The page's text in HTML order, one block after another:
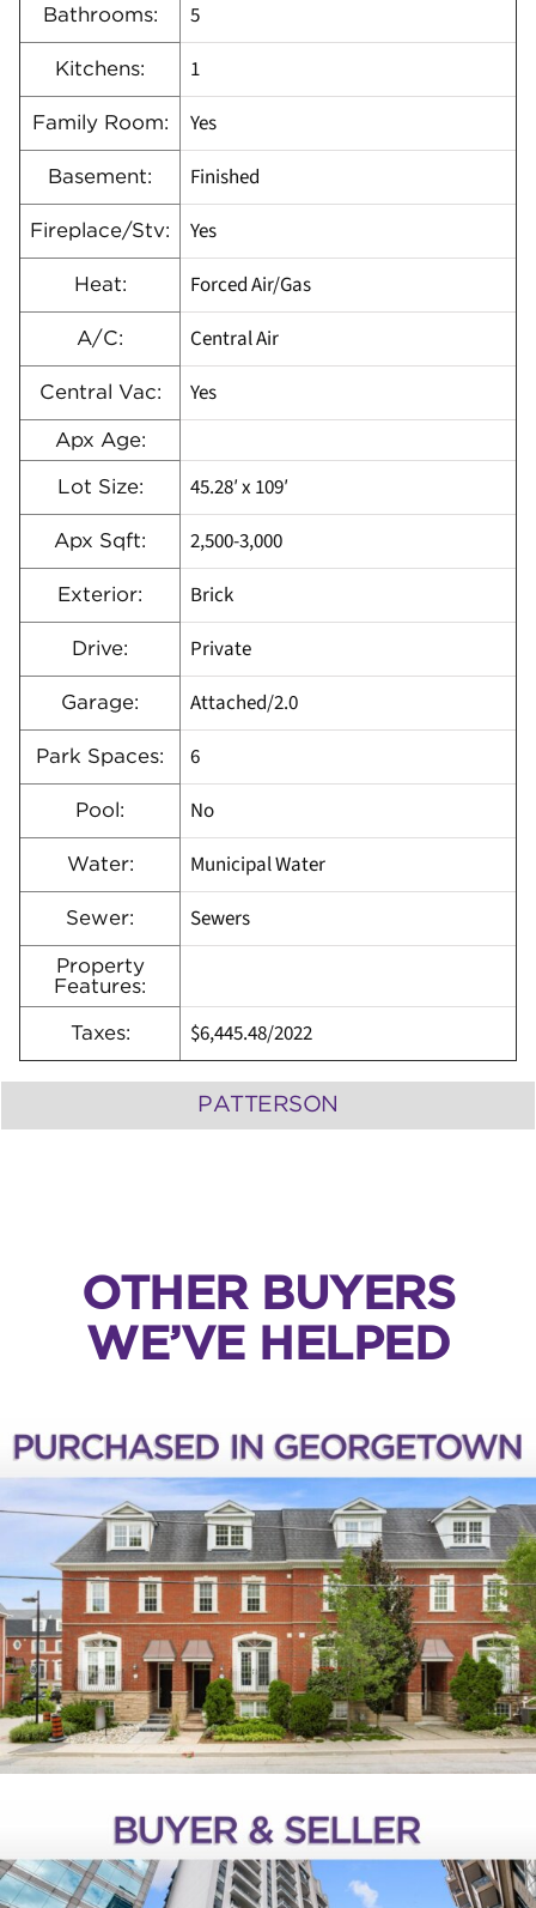
Bathrooms: 5
Kitchens: 1
Family Room: Yes
Basement: Finished
Fireplace/Stv: Yes
Heat: Forced Air/Gas
A/C: Central Air
Central Vac: Yes
Apx Age:
Lot Size: 45.28′ x 109′
Apx Sqft: 2,500-3,000
Exterior: Brick
Drive: Private
Garage: Attached/2.0
Park Spaces: 6
Pool: No
Water: Municipal Water
Sewer: Sewers
Property
Features:
Taxes: $6,445.48/2022
PATTERSON
OTHER BUYERS
WE’VE HELPED